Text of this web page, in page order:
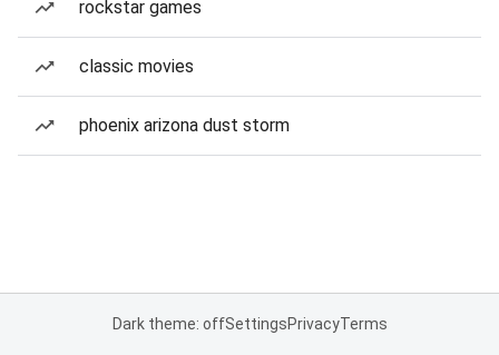
rockstar games
classic movies
phoenix arizona dust storm
Dark theme: offSettingsPrivacyTerms